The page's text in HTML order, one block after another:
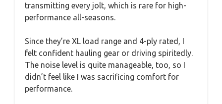
transmitting every jolt, which is rare for high-
performance all-seasons.
Since they’re XL load range and 4-ply rated, I
felt confident hauling gear or driving spiritedly.
The noise level is quite manageable, too, so I
didn’t feel like I was sacrificing comfort for
performance.